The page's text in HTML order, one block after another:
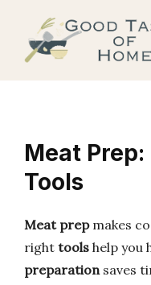
content
Meat
Tools
Meat prepmakes
right tools help you
preparationsaves